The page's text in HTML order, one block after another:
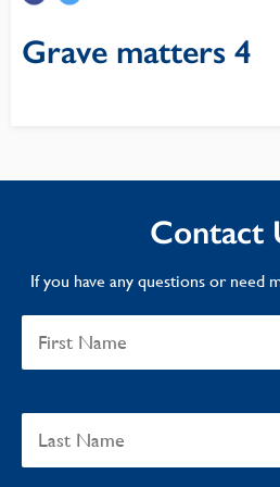
Grave matters 4
Contact
If you have any questions or need